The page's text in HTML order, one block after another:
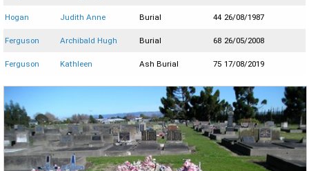
Hogan Judith Anne Burial 44 26/08/1987
Ferguson Archibald Hugh Burial 68 26/05/2008
Ferguson Kathleen Ash Burial 75 17/08/2019